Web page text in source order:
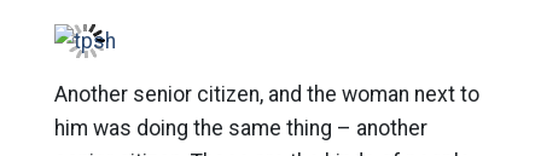
Another senior citizen, and the woman next to
him was doing the same thing – another